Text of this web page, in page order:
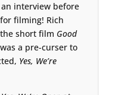
interview before
filming! Rich
short film Good
a pre-curser to
Yes, We’re